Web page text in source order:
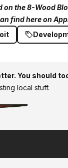
on the 8-Wood
find here on
You should
local stuff.